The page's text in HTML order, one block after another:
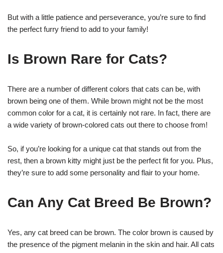
But with a little patience and perseverance, you’re sure to find
the perfect furry friend to add to your family!
Is Brown Rare for Cats?
There are a number of different colors that cats can be, with
brown being one of them. While brown might not be the most
common color for a cat, it is certainly not rare. In fact, there are
a wide variety of brown-colored cats out there to choose from!
So, if you’re looking for a unique cat that stands out from the
rest, then a brown kitty might just be the perfect fit for you. Plus,
they’re sure to add some personality and flair to your home.
Can Any Cat Breed Be Brown?
Yes, any cat breed can be brown. The color brown is caused by
the presence of the pigment melanin in the skin and hair. All cats